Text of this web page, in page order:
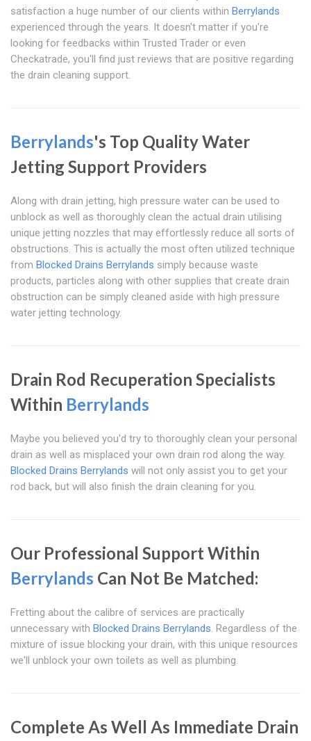
satisfaction a huge number of our clients within Berrylands
experienced through the years. It doesn't matter if you're
looking for feedbacks within Trusted Trader or even
Checkatrade, you'll find just reviews that are positive regarding
the drain cleaning support.
Berrylands's Top Quality Water
Jetting Support Providers
Along with drain jetting, high pressure water can be used to
unblock as well as thoroughly clean the actual drain utilising
unique jetting nozzles that may effortlessly reduce all sorts of
obstructions. This is actually the most often utilized technique
from Blocked Drains Berrylands simply because waste
products, particles along with other supplies that create drain
obstruction can be simply cleaned aside with high pressure
water jetting technology.
Drain Rod Recuperation Specialists
Within Berrylands
Maybe you believed you'd try to thoroughly clean your personal
drain as well as misplaced your own drain rod along the way.
Blocked Drains Berrylands will not only assist you to get your
rod back, but will also finish the drain cleaning for you.
Our Professional Support Within
Berrylands Can Not Be Matched:
Fretting about the calibre of services are practically
unnecessary with Blocked Drains Berrylands. Regardless of the
mixture of issue blocking your drain, with this unique resources
we'll unblock your own toilets as well as plumbing.
Complete As Well As Immediate Drain